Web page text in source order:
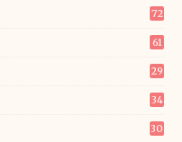
72
61
29
34
30